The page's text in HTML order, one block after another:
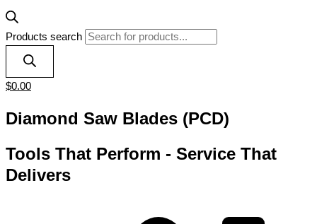
Products search
$0.00
Diamond Saw Blades (PCD)
Tools That Perform - Service That
Delivers